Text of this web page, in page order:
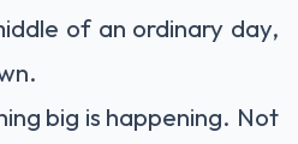
of an ordinary day,
big is happening. Not